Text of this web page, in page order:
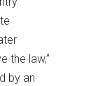
the law,”
by an